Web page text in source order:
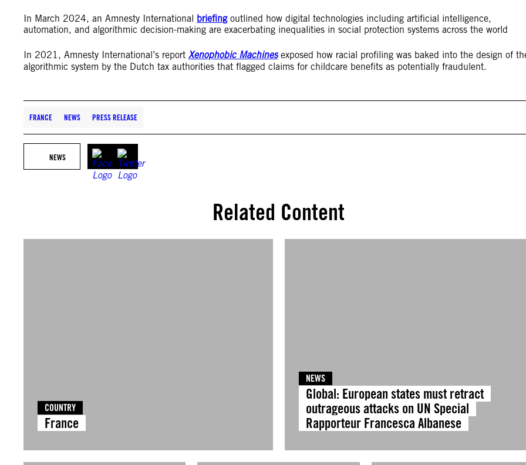
In March 2024, an Amnesty International briefingoutlined how digital technologies including artificial intelligence,
automation, and algorithmic decision-making are exacerbating inequalities in social protection systems across the world
In 2021, Amnesty International’s report Xenophobic Machinesexposed how racial profiling was baked into the design of
algorithmic system by the Dutch tax authorities that flagged claims for childcare benefits as potentially fraudulent.
FRANCE NEWS PRESS RELEASE
NEWS
Related Content
COUNTRY
France
NEWS
Global: European states must retract
outrageous attacks on UN Special
Rapporteur Francesca Albanese